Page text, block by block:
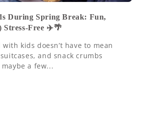
During Spring Break: Fun,
Stress-Free ✈️🌴
kids doesn’t have to mean
and snack crumbs
a few...